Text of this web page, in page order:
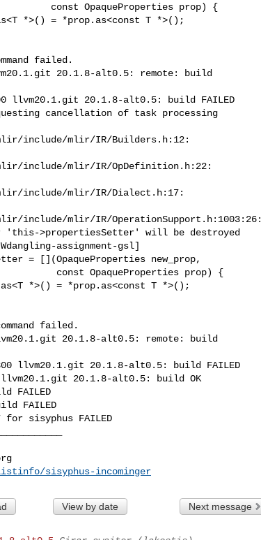
const OpaqueProperties prop) {
*>() = *prop.as<const T *>();
failed.
20.1.8-alt0.5: remote: build
llvm20.1.git 20.1.8-alt0.5: build FAILED
cancellation of task processing
include/mlir/IR/Builders.h:12:
include/mlir/IR/OpDefinition.h:22:
include/mlir/IR/Dialect.h:17:
include/mlir/IR/OperationSupport.h:1003:26:
assignment-gsl]
= [](OpaqueProperties new_prop,
const OpaqueProperties prop) {
*>() = *prop.as<const T *>();
failed.
20.1.8-alt0.5: remote: build
llvm20.1.git 20.1.8-alt0.5: build FAILED
llvm20.1.git 20.1.8-alt0.5: build OK
FAILED
FAILED
for sisyphus FAILED
sisyphus-incominger
View by date Next message